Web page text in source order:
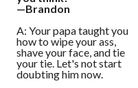
—Brandon
A: Your papa taught you
how to wipe your ass,
shave your face, and tie
your tie. Let's not start
doubting him now.